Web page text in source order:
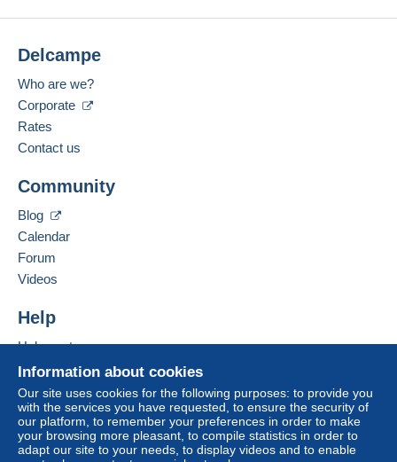
Information about cookies
Our site uses cookies for the following purposes: to provide you
with the services you have requested, to ensure the security of
our platform, to remember your preferences in order to make
your browsing more pleasant, to compile statistics in order to
adapt our site to your needs, to display videos and to enable
Delcampe
Who are we?
Corporate
Rates
Contact us
Community
Blog
Calendar
Forum
Videos
Help
Help center
Buying on Delcampe
Selling on Delcampe
A secure website